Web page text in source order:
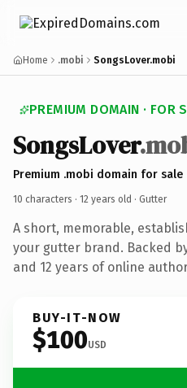
Home .mobi SongsLover.mobi
PREMIUM DOMAIN · FOR
SongsLover
Premium .mobi domain for sale
10 characters · 12 years old · Gutter
A short, memorable,
your gutter brand. Backed
and 12 years of online
BUY-IT-NOW
$100USD